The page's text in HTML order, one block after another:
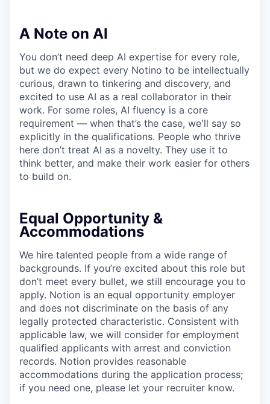
A Note on AI
You don’t need deep AI expertise for every role,
but we do expect every Notino to be intellectually
curious, drawn to tinkering and discovery, and
excited to use AI as a real collaborator in their
work. For some roles, AI fluency is a core
requirement — when that’s the case, we'll say so
explicitly in the qualifications. People who thrive
here don’t treat AI as a novelty. They use it to
think better, and make their work easier for others
to build on.
Equal Opportunity &
Accommodations
We hire talented people from a wide range of
backgrounds. If you’re excited about this role but
don’t meet every bullet, we still encourage you to
apply. Notion is an equal opportunity employer
and does not discriminate on the basis of any
legally protected characteristic. Consistent with
applicable law, we will consider for employment
qualified applicants with arrest and conviction
records. Notion provides reasonable
accommodations during the application process;
if you need one, please let your recruiter know.